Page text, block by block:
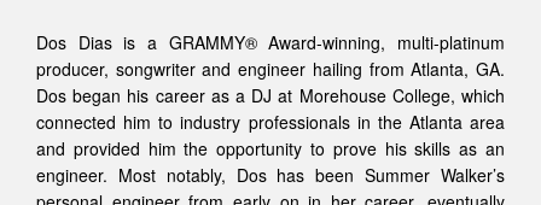
Dos Dias is a GRAMMY® Award-winning, multi-platinum
producer, songwriter and engineer hailing from Atlanta, GA.
Dos began his career as a DJ at Morehouse College, which
connected him to industry professionals in the Atlanta area
and provided him the opportunity to prove his skills as an
engineer. Most notably, Dos has been Summer Walker’s